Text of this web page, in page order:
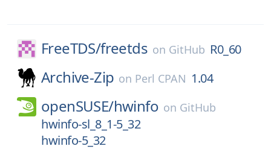
FreeTDS/freetds on GitHub R0_60
Archive-Zip on Perl CPAN 1.04
openSUSE/hwinfo on GitHub
hwinfo-sl_8_1-5_32
hwinfo-5_32